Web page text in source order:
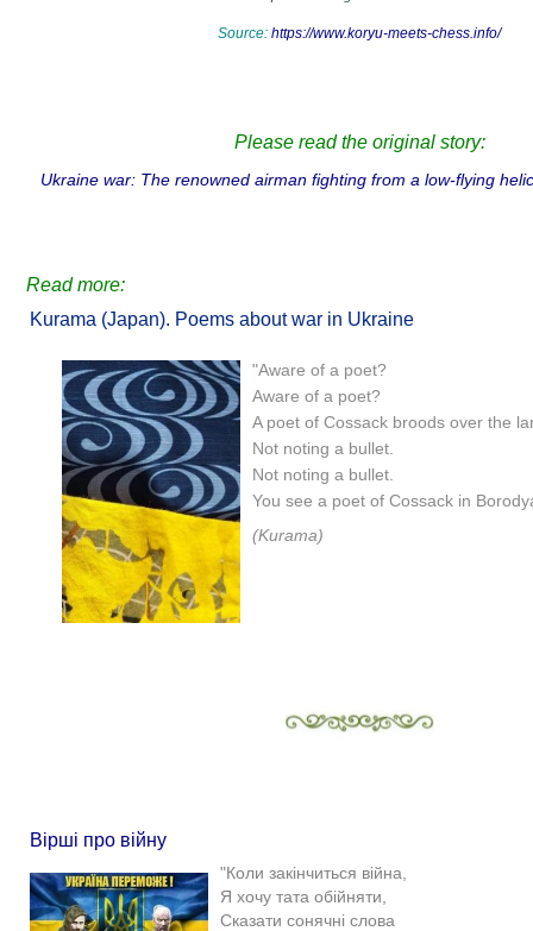
Source: https://www.koryu-meets-chess.info/
Please read the original story:
Ukraine war: The renowned airman fighting from a low-flying
Read more:
Kurama (Japan). Poems about war in Ukraine
"Aware of a poet?
Aware of a poet?
A poet of Cossack broods over the
Not noting a bullet.
Not noting a bullet.
You see a poet of Cossack in
(Kurama)
Вірші про війну
"Коли закінчиться війна,
Я хочу тата обійняти,
Сказати сонячні слова